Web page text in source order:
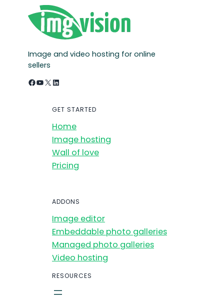
Image and video hosting for online
sellers
Facebook YouTube X LinkedIn
GET STARTED
Home
Image hosting
Wall of love
Pricing
ADDONS
Image editor
Embeddable photo galleries
Managed photo galleries
Video hosting
RESOURCES